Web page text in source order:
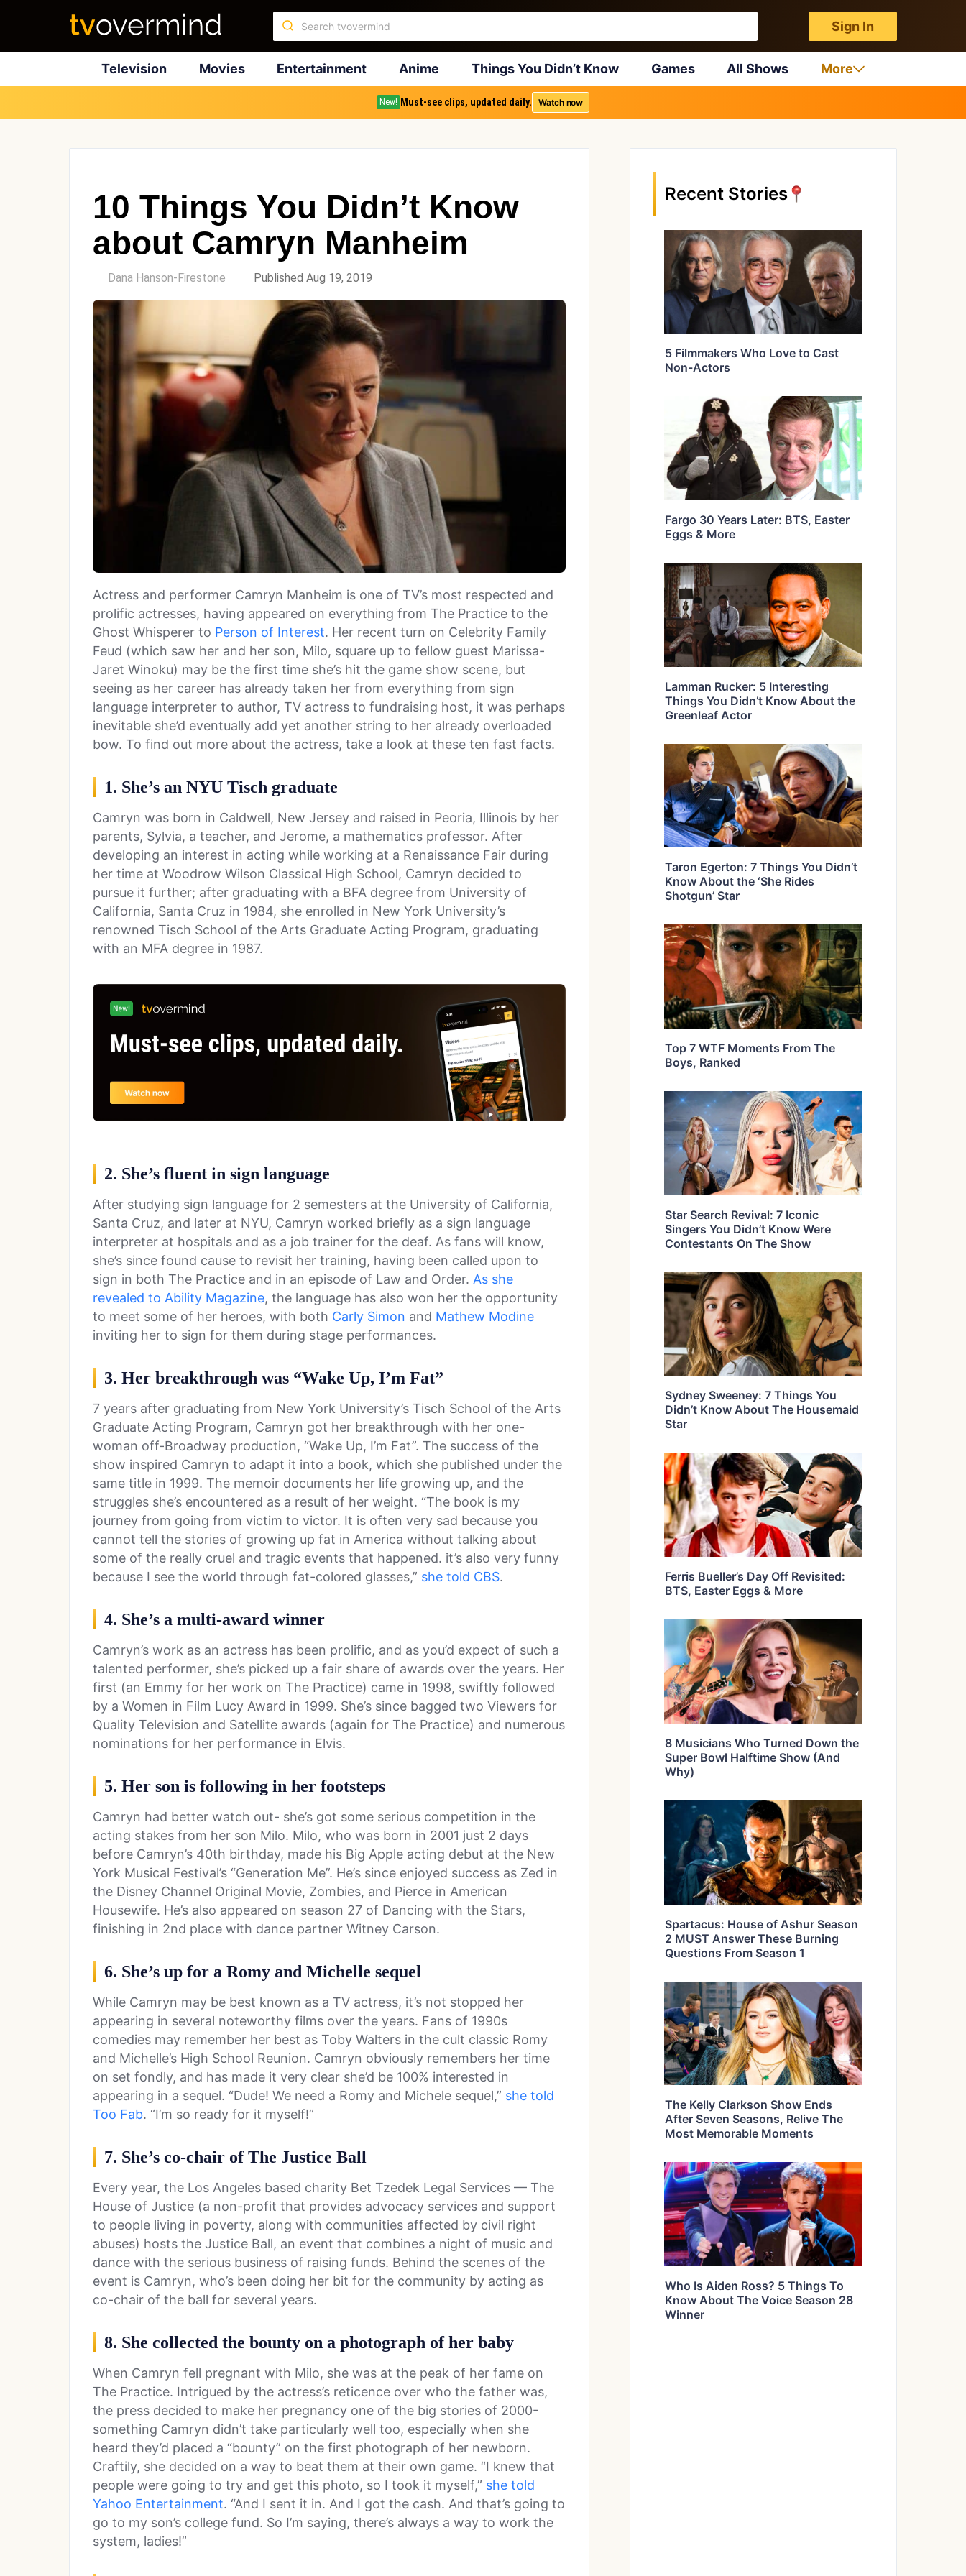
Sign In
Television Movies Entertainment Anime Things You Didn’t Know Games All Shows More
New! Must-see clips, updated daily. Watch now
10 Things You Didn’t Know
about Camryn Manheim
Dana Hanson-Firestone Published Aug 19, 2019
Actress and performer Camryn Manheim is one of TV’s most respected and
prolific actresses, having appeared on everything from The Practice to the
Ghost Whisperer to Person of Interest. Her recent turn on Celebrity Family
Feud (which saw her and her son, Milo, square up to fellow guest Marissa-
Jaret Winoku) may be the first time she’s hit the game show scene, but
seeing as her career has already taken her from everything from sign
language interpreter to author, TV actress to fundraising host, it was perhaps
inevitable she’d eventually add yet another string to her already overloaded
bow. To find out more about the actress, take a look at these ten fast facts.
1. She’s an NYU Tisch graduate
Camryn was born in Caldwell, New Jersey and raised in Peoria, Illinois by her
parents, Sylvia, a teacher, and Jerome, a mathematics professor. After
developing an interest in acting while working at a Renaissance Fair during
her time at Woodrow Wilson Classical High School, Camryn decided to
pursue it further; after graduating with a BFA degree from University of
California, Santa Cruz in 1984, she enrolled in New York University’s
renowned Tisch School of the Arts Graduate Acting Program, graduating
with an MFA degree in 1987.
2. She’s fluent in sign language
After studying sign language for 2 semesters at the University of California,
Santa Cruz, and later at NYU, Camryn worked briefly as a sign language
interpreter at hospitals and as a job trainer for the deaf. As fans will know,
she’s since found cause to revisit her training, having been called upon to
sign in both The Practice and in an episode of Law and Order. As she
revealed to Ability Magazine, the language has also won her the opportunity
to meet some of her heroes, with both Carly Simon and Mathew Modine
inviting her to sign for them during stage performances.
3. Her breakthrough was “Wake Up, I’m Fat”
7 years after graduating from New York University’s Tisch School of the Arts
Graduate Acting Program, Camryn got her breakthrough with her one-
woman off-Broadway production, “Wake Up, I’m Fat”. The success of the
show inspired Camryn to adapt it into a book, which she published under the
same title in 1999. The memoir documents her life growing up, and the
struggles she’s encountered as a result of her weight. “The book is my
journey from going from victim to victor. It is often very sad because you
cannot tell the stories of growing up fat in America without talking about
some of the really cruel and tragic events that happened. it’s also very funny
because I see the world through fat-colored glasses,” she told CBS.
4. She’s a multi-award winner
Camryn’s work as an actress has been prolific, and as you’d expect of such a
talented performer, she’s picked up a fair share of awards over the years. Her
first (an Emmy for her work on The Practice) came in 1998, swiftly followed
by a Women in Film Lucy Award in 1999. She’s since bagged two Viewers for
Quality Television and Satellite awards (again for The Practice) and numerous
nominations for her performance in Elvis.
5. Her son is following in her footsteps
Camryn had better watch out- she’s got some serious competition in the
acting stakes from her son Milo. Milo, who was born in 2001 just 2 days
before Camryn’s 40th birthday, made his Big Apple acting debut at the New
York Musical Festival’s “Generation Me”. He’s since enjoyed success as Zed in
the Disney Channel Original Movie, Zombies, and Pierce in American
Housewife. He’s also appeared on season 27 of Dancing with the Stars,
finishing in 2nd place with dance partner Witney Carson.
6. She’s up for a Romy and Michelle sequel
While Camryn may be best known as a TV actress, it’s not stopped her
appearing in several noteworthy films over the years. Fans of 1990s
comedies may remember her best as Toby Walters in the cult classic Romy
and Michelle’s High School Reunion. Camryn obviously remembers her time
on set fondly, and has made it very clear she’d be 100% interested in
appearing in a sequel. “Dude! We need a Romy and Michele sequel,” she told
Too Fab. “I’m so ready for it myself!”
7. She’s co-chair of The Justice Ball
Every year, the Los Angeles based charity Bet Tzedek Legal Services — The
House of Justice (a non-profit that provides advocacy services and support
to people living in poverty, along with communities affected by civil right
abuses) hosts the Justice Ball, an event that combines a night of music and
dance with the serious business of raising funds. Behind the scenes of the
event is Camryn, who’s been doing her bit for the community by acting as
co-chair of the ball for several years.
8. She collected the bounty on a photograph of her baby
When Camryn fell pregnant with Milo, she was at the peak of her fame on
The Practice. Intrigued by the actress’s reticence over who the father was,
the press decided to make her pregnancy one of the big stories of 2000-
something Camryn didn’t take particularly well too, especially when she
heard they’d placed a “bounty” on the first photograph of her newborn.
Craftily, she decided on a way to beat them at their own game. “I knew that
people were going to try and get this photo, so I took it myself,” she told
Yahoo Entertainment. “And I sent it in. And I got the cash. And that’s going to
go to my son’s college fund. So I’m saying, there’s always a way to work the
system, ladies!”
Recent Stories
5 Filmmakers Who Love to Cast
Non-Actors
Fargo 30 Years Later: BTS, Easter
Eggs & More
Lamman Rucker: 5 Interesting
Things You Didn’t Know About the
Greenleaf Actor
Taron Egerton: 7 Things You Didn’t
Know About the ‘She Rides
Shotgun’ Star
Top 7 WTF Moments From The
Boys, Ranked
Star Search Revival: 7 Iconic
Singers You Didn’t Know Were
Contestants On The Show
Sydney Sweeney: 7 Things You
Didn’t Know About The Housemaid
Star
Ferris Bueller’s Day Off Revisited:
BTS, Easter Eggs & More
8 Musicians Who Turned Down the
Super Bowl Halftime Show (And
Why)
Spartacus: House of Ashur Season
2 MUST Answer These Burning
Questions From Season 1
The Kelly Clarkson Show Ends
After Seven Seasons, Relive The
Most Memorable Moments
Who Is Aiden Ross? 5 Things To
Know About The Voice Season 28
Winner